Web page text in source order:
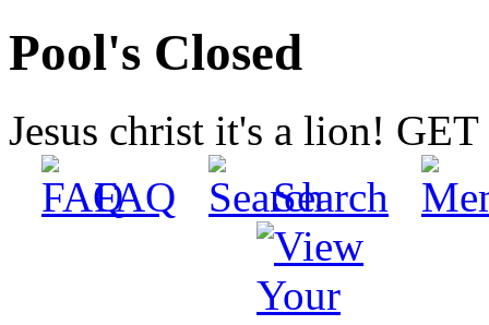
Pool's Closed
Jesus christ it's a lion!
FAQ
Search